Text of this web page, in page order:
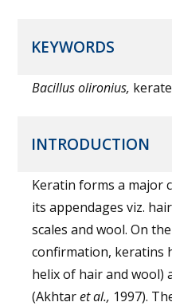
KEYWORDS
Bacillus olironius,
INTRODUCTION
Keratin forms a major
its appendages viz.
scales and wool. On
confirmation, keratins
helix of hair and wool)
(Akhtaret al., 1997).